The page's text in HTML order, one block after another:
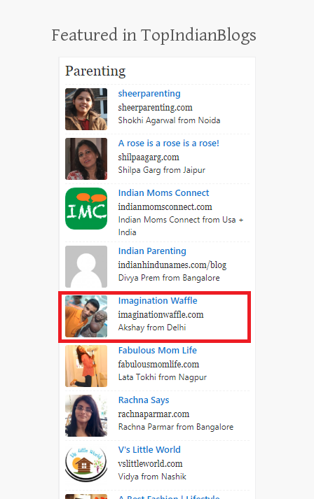
Featured in TopIndianBlogs